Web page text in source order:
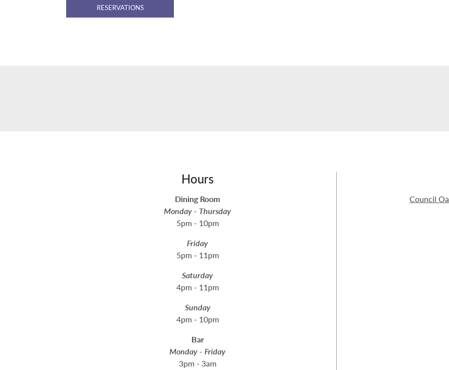
RESERVATIONS
Hours
Dining Room
Monday - Thursday
5pm - 10pm
Friday
5pm - 11pm
Saturday
4pm - 11pm
Sunday
4pm - 10pm
Bar
Monday - Friday
3pm - 3am
Council